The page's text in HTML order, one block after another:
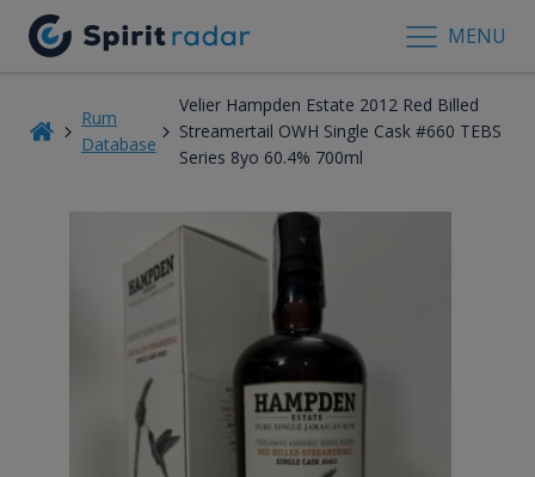
MENU
Rum
Database
Velier Hampden Estate 2012 Red Billed
Streamertail OWH Single Cask #660 TEBS
Series 8yo 60.4% 700ml